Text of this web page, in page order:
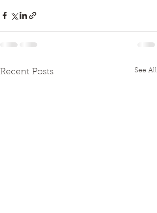
Recent Posts See All